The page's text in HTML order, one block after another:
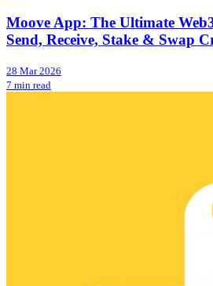
Moove App: The Ultimate
Send, Receive, Stake & Swap
28 Mar 2026
7 min read